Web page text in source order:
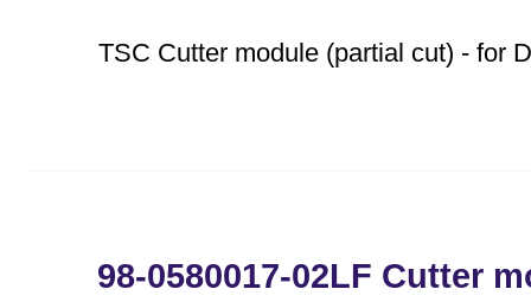
TSC Cutter module (partial cut) - for
98-0580017-02LF Cutter